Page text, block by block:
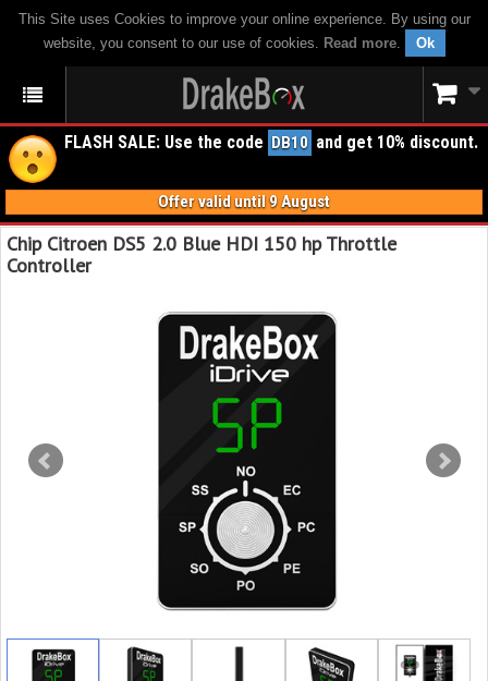
This Site uses Cookies to improve your online experience. By using our
website, you consent to our use of cookies. Read more. Ok
FLASH SALE: Use the code DB10 and get 10% discount.
Offer valid until 9 August
Chip Citroen DS5 2.0 Blue HDI 150 hp Throttle
Controller